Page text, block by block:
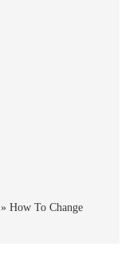
»How To Change